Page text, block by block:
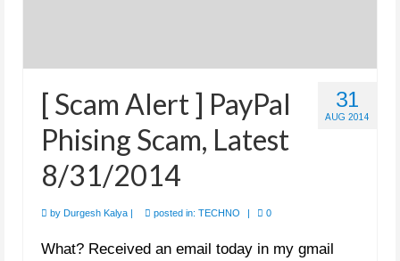
31
AUG 2014
[ Scam Alert ] PayPal
Phising Scam, Latest
8/31/2014
by Durgesh Kalya | posted in: TECHNO | 0
What? Received an email today in my gmail